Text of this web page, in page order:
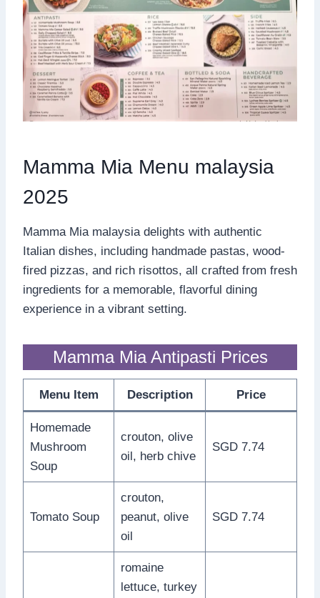
Mamma Mia Menu malaysia
2025
Mamma Mia malaysia delights with authentic
Italian dishes, including handmade pastas, wood-
fired pizzas, and rich risottos, all crafted from fresh
ingredients for a memorable, flavorful dining
experience in a vibrant setting.
Mamma Mia Antipasti Prices
Menu Item Description Price
Homemade
Mushroom
Soup
crouton, olive
oil, herb chive
SGD 7.74
Tomato Soup
crouton,
peanut, olive
oil
SGD 7.74
romaine
lettuce, turkey